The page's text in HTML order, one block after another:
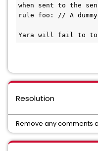
when sent to the
rule foo: // A
Yara will fail to to
Resolution
Remove any comments